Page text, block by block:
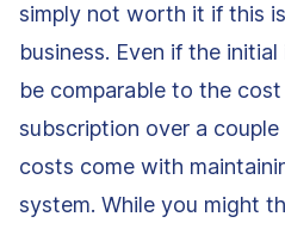
simply not worth it if this
business. Even if the
be comparable to the
subscription over a
costs come with
system. While you might